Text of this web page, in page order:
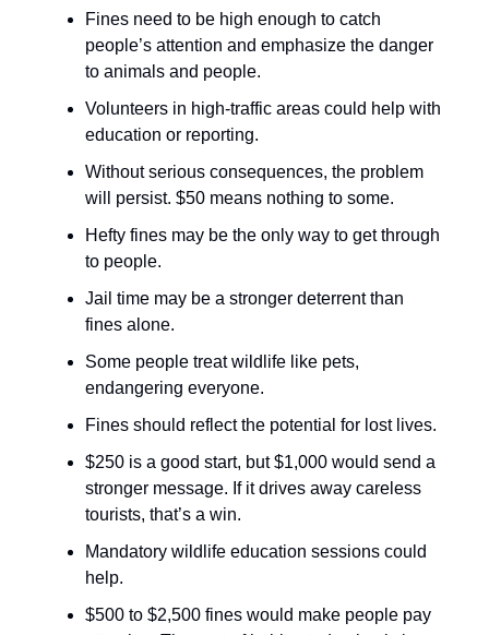
Fines need to be high enough to catch
people’s attention and emphasize the danger
to animals and people.
Volunteers in high-traffic areas could help with
education or reporting.
Without serious consequences, the problem
will persist. $50 means nothing to some.
Hefty fines may be the only way to get through
to people.
Jail time may be a stronger deterrent than
fines alone.
Some people treat wildlife like pets,
endangering everyone.
Fines should reflect the potential for lost lives.
$250 is a good start, but $1,000 would send a
stronger message. If it drives away careless
tourists, that’s a win.
Mandatory wildlife education sessions could
help.
$500 to $2,500 fines would make people pay